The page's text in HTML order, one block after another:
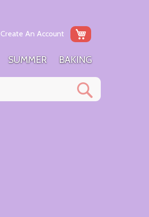
My Cart
Create An Account
SUMMER BAKING